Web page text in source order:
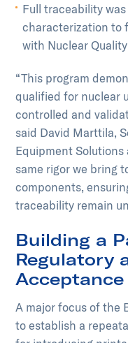
Full traceability
characterization to
with Nuclear
“This program
qualified for nuclear
controlled and
said David Marttila,
Equipment Solutions
same rigor we bring
components,
traceability remain
Building a
Regulatory
Acceptance
A major focus of the
to establish a